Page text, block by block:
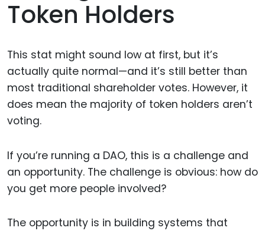
Token Holders
This stat might sound low at first, but it’s
actually quite normal—and it’s still better than
most traditional shareholder votes. However, it
does mean the majority of token holders aren’t
voting.
If you’re running a DAO, this is a challenge and
an opportunity. The challenge is obvious: how do
you get more people involved?
The opportunity is in building systems that